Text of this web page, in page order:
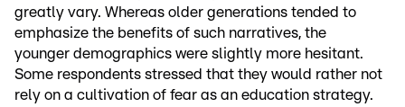
greatly vary. Whereas older generations tended to
emphasize the benefits of such narratives, the
younger demographics were slightly more hesitant.
Some respondents stressed that they would rather not
rely on a cultivation of fear as an education strategy.